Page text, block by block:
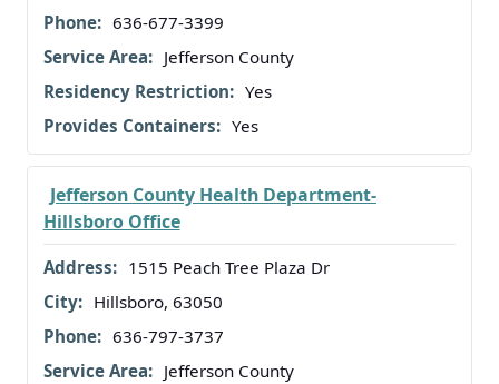
636-677-3399
Jefferson County
Yes
Yes
Jefferson County Health Department-
Hillsboro Office
1515 Peach Tree Plaza Dr
Hillsboro, 63050
636-797-3737
Jefferson County